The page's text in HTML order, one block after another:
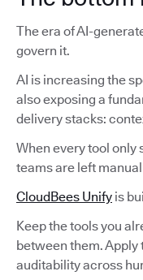
The era of AI-
govern it.
AI is increasing the
also exposing a
delivery stacks:
When every tool only
teams are left
CloudBees Unify is
Keep the tools you
between them. Apply
auditability across